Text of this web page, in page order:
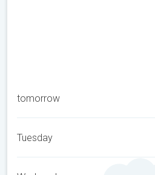
tomorrow
Tuesday